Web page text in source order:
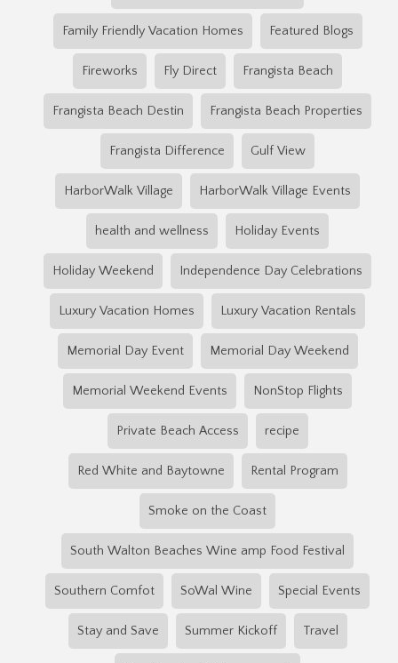
Family Friendly Vacation Homes Featured Blogs
Fireworks Fly Direct Frangista Beach
Frangista Beach Destin Frangista Beach Properties
Frangista Difference Gulf View
HarborWalk Village HarborWalk Village Events
health and wellness Holiday Events
Holiday Weekend Independence Day Celebrations
Luxury Vacation Homes Luxury Vacation Rentals
Memorial Day Event Memorial Day Weekend
Memorial Weekend Events NonStop Flights
Private Beach Access recipe
Red White and Baytowne Rental Program
Smoke on the Coast
South Walton Beaches Wine amp Food Festival
Southern Comfot SoWal Wine Special Events
Stay and Save Summer Kickoff Travel